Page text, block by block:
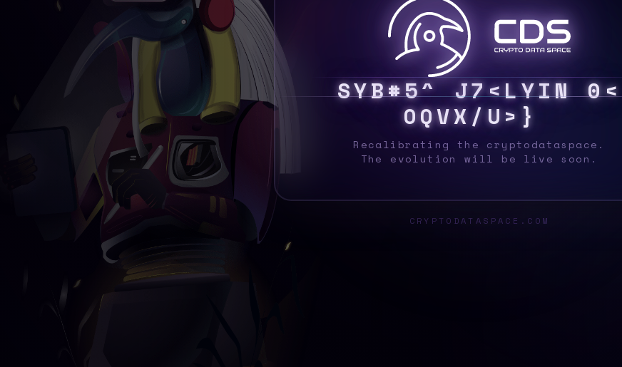
SYS8T@ WQ/W0$} 2T
D||]F2A S
Recalibrating the cryptodataspace.
The evolution will be live soon.
CRYPTODATASPACE.COM